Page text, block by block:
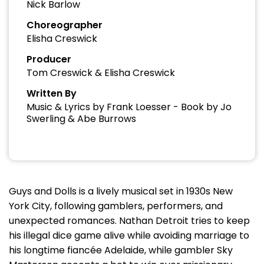
Nick Barlow
Choreographer
Elisha Creswick
Producer
Tom Creswick & Elisha Creswick
Written By
Music & Lyrics by Frank Loesser - Book by Jo
Swerling & Abe Burrows
Guys and Dolls is a lively musical set in 1930s New
York City, following gamblers, performers, and
unexpected romances. Nathan Detroit tries to keep
his illegal dice game alive while avoiding marriage to
his longtime fiancée Adelaide, while gambler Sky